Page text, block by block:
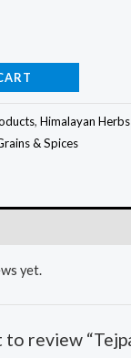
, Himalayan
& Spices
yet.
to review